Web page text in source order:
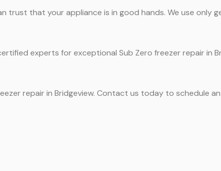
trust that your appliance is in good hands. We use only
experts for exceptional Sub Zero freezer repair in
repair in Bridgeview. Contact us today to schedule